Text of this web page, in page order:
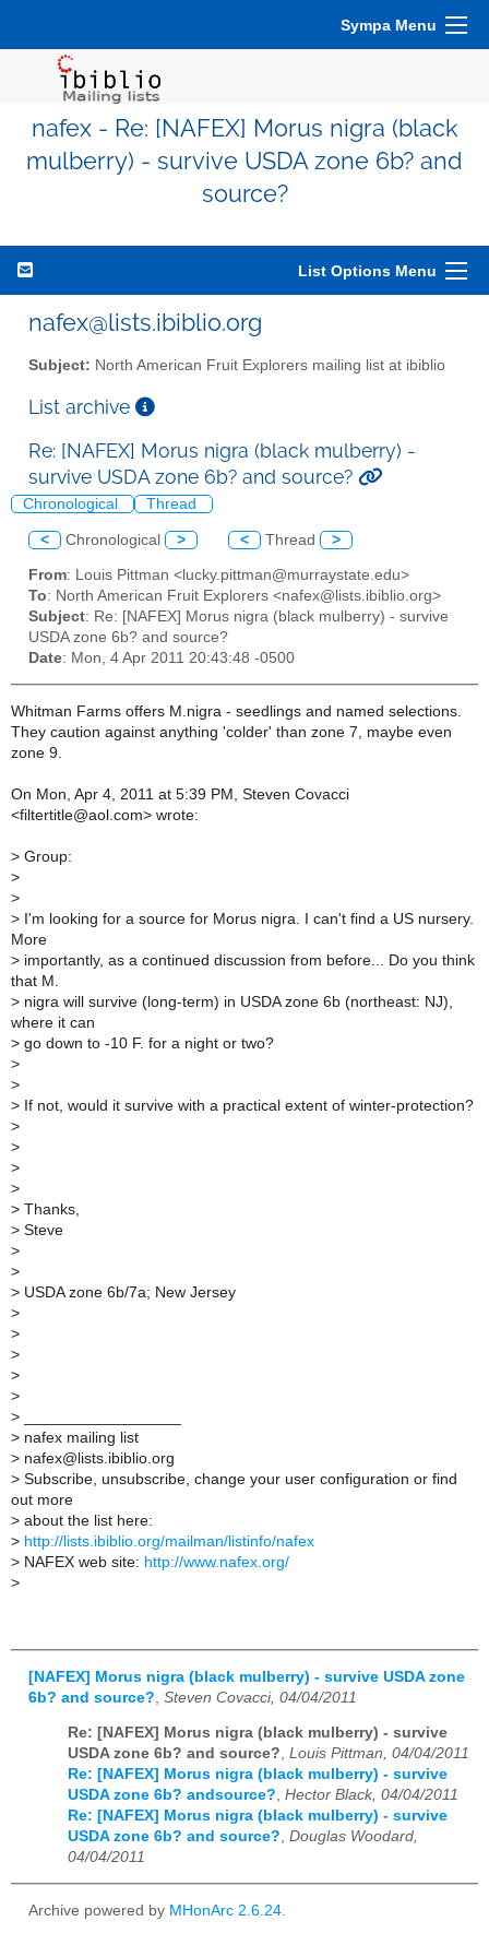
Sympa Menu
nafex - Re: [NAFEX] Morus nigra (black
mulberry) - survive USDA zone 6b? and
source?
List Options Menu
nafex@lists.ibiblio.org
Subject: North American Fruit Explorers mailing list at ibiblio
List archive
Re: [NAFEX] Morus nigra (black mulberry) -
survive USDA zone 6b? and source?
Chronological Thread
< Chronological > < Thread >
From: Louis Pittman <lucky.pittman@murraystate.edu>
To: North American Fruit Explorers <nafex@lists.ibiblio.org>
Subject: Re: [NAFEX] Morus nigra (black mulberry) - survive
USDA zone 6b? and source?
Date: Mon, 4 Apr 2011 20:43:48 -0500
Whitman Farms offers M.nigra - seedlings and named selections.
They caution against anything 'colder' than zone 7, maybe even
zone 9.
On Mon, Apr 4, 2011 at 5:39 PM, Steven Covacci
<filtertitle@aol.com> wrote:
> Group:
>
>
> I'm looking for a source for Morus nigra. I can't find a US nursery.
More
> importantly, as a continued discussion from before... Do you think
that M.
> nigra will survive (long-term) in USDA zone 6b (northeast: NJ),
where it can
> go down to -10 F. for a night or two?
>
>
> If not, would it survive with a practical extent of winter-protection?
>
>
>
>
> Thanks,
> Steve
>
>
> USDA zone 6b/7a; New Jersey
>
>
>
>
>
>
> nafex mailing list
> nafex@lists.ibiblio.org
> Subscribe, unsubscribe, change your user configuration or find
out more
> about the list here:
> http://lists.ibiblio.org/mailman/listinfo/nafex
> NAFEX web site: http://www.nafex.org/
>
[NAFEX] Morus nigra (black mulberry) - survive USDA zone
6b? and source? Steven Covacci, 04/04/2011
Re: [NAFEX] Morus nigra (black mulberry) - survive
USDA zone 6b? and source?, Louis Pittman, 04/04/2011
Re: [NAFEX] Morus nigra (black mulberry) - survive
USDA zone 6b? andsource?, Hector Black, 04/04/2011
Re: [NAFEX] Morus nigra (black mulberry) - survive
USDA zone 6b? and source?, Douglas Woodard,
04/04/2011
Archive powered by MHonArc 2.6.24.